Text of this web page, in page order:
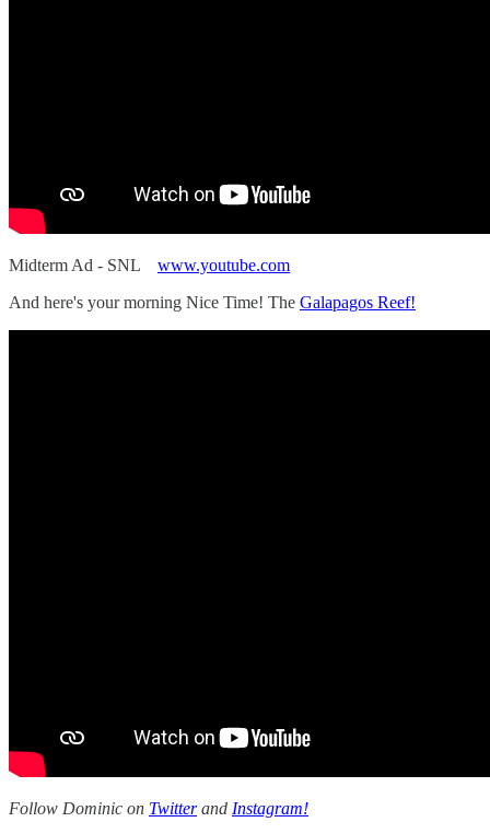
Midterm Ad - SNL www.youtube.com
And here's your morning Nice Time! The Galapagos Reef!
Follow Dominic on Twitterand Instagram!